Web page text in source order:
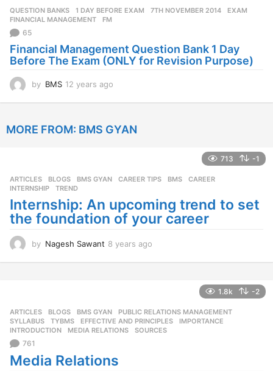
r
o
QUESTION BANKS 1 DAY BEFORE EXAM ,7TH NOVEMBER 2014 ,EXAM
FINANCIAL MANAGEMENT
,FM
65
Financial Management Question Bank 1 Day
Before The Exam (ONLY for Revision Purpose)
by BMS 12 years ago
a
MORE FROM: BMS GYAN
713 -1
ARTICLES ,BLOGS ,BMS GYAN ,CAREER TIPS BMS ,CAREER
INTERNSHIP
,TREND
Internship: An upcoming trend to set
the foundation of your career
by Nagesh Sawant 8 years ago
a
g
1.8k -2
ARTICLES ,BLOGS ,BMS GYAN ,PUBLIC RELATIONS MANAGEMENT
SYLLABUS
,TYBMS EFFECTIVE AND PRINCIPLES ,IMPORTANCE
INTRODUCTION
,MEDIA RELATIONS ,SOURCES
761
Media Relations